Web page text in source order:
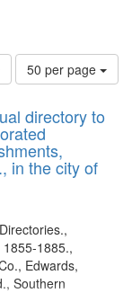
Number
of
to
display
per
page
50 per page
directory to
in the city of
1885.,
Edwards,
Southern